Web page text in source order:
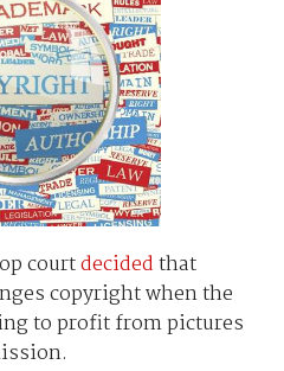
courtdecidedthat
copyright when the
to profit from pictures